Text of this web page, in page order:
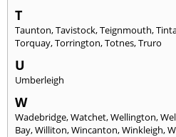
T
Taunton,Tavistock,Teignmouth,
Torquay,Torrington,Totnes,Truro
U
Umberleigh
W
Wadebridge,Watchet,Wellington,
Bay,Williton,Wincanton,Winkleigh,